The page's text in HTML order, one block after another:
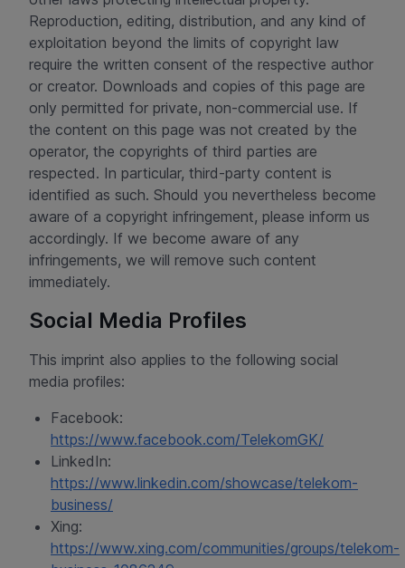
Reproduction, editing, distribution, and any kind of
exploitation beyond the limits of copyright law
require the written consent of the respective author
or creator. Downloads and copies of this page are
only permitted for private, non-commercial use. If
the content on this page was not created by the
operator, the copyrights of third parties are
respected. In particular, third-party content is
identified as such. Should you nevertheless become
aware of a copyright infringement, please inform us
accordingly. If we become aware of any
infringements, we will remove such content
immediately.
Social Media Profiles
This imprint also applies to the following social
media profiles:
Facebook:
https://www.facebook.com/TelekomGK/
LinkedIn:
https://www.linkedin.com/showcase/telekom-
business/
Xing:
https://www.xing.com/communities/groups/telekom-